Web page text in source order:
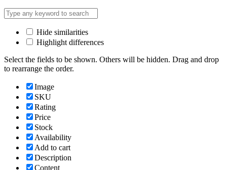
Hide similarities
Highlight differences
Select the fields to be shown. Others will be hidden. Drag and drop
to rearrange the order.
Image
SKU
Rating
Price
Stock
Availability
Add to cart
Description
Content